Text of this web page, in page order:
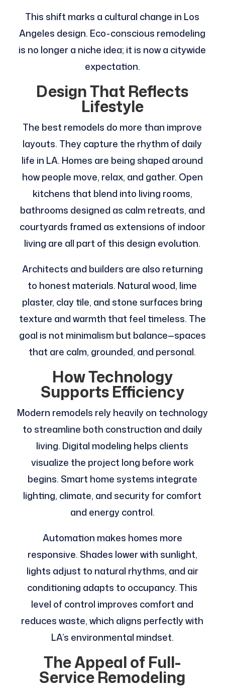
This shift marks a cultural change in Los
Angeles design. Eco-conscious remodeling
is no longer a niche idea; it is now a citywide
expectation.
Design That Reflects
Lifestyle
The best remodels do more than improve
layouts. They capture the rhythm of daily
life in LA. Homes are being shaped around
how people move, relax, and gather. Open
kitchens that blend into living rooms,
bathrooms designed as calm retreats, and
courtyards framed as extensions of indoor
living are all part of this design evolution.
Architects and builders are also returning
to honest materials. Natural wood, lime
plaster, clay tile, and stone surfaces bring
texture and warmth that feel timeless. The
goal is not minimalism but balance—spaces
that are calm, grounded, and personal.
How Technology
Supports Efficiency
Modern remodels rely heavily on technology
to streamline both construction and daily
living. Digital modeling helps clients
visualize the project long before work
begins. Smart home systems integrate
lighting, climate, and security for comfort
and energy control.
Automation makes homes more
responsive. Shades lower with sunlight,
lights adjust to natural rhythms, and air
conditioning adapts to occupancy. This
level of control improves comfort and
reduces waste, which aligns perfectly with
LA’s environmental mindset.
The Appeal of Full-
Service Remodeling